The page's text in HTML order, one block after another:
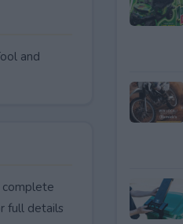
and
complete
full details